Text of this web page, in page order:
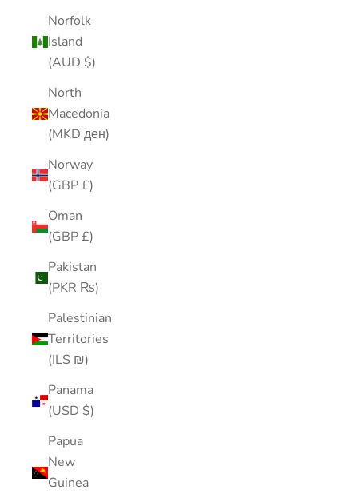
Norfolk
Island
(AUD $)
North
Macedonia
(MKD ден)
Norway
(GBP £)
Oman
(GBP £)
Pakistan
(PKR ₨)
Palestinian
Territories
(ILS ₪)
Panama
(USD $)
Papua
New
Guinea